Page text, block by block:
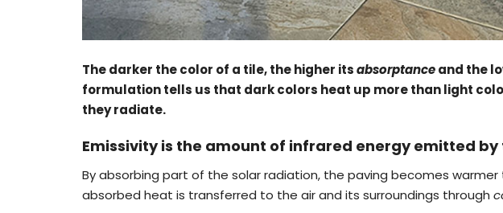
The darker the color of a tile, the higher itsabsorptanceand the
formulation tells us that dark colors heat up more than light
they radiate.
Emissivity is the amount of infrared energy emitted by
By absorbing part of the solar radiation, the paving becomes
absorbed heat is transferred to the air and its surroundings through